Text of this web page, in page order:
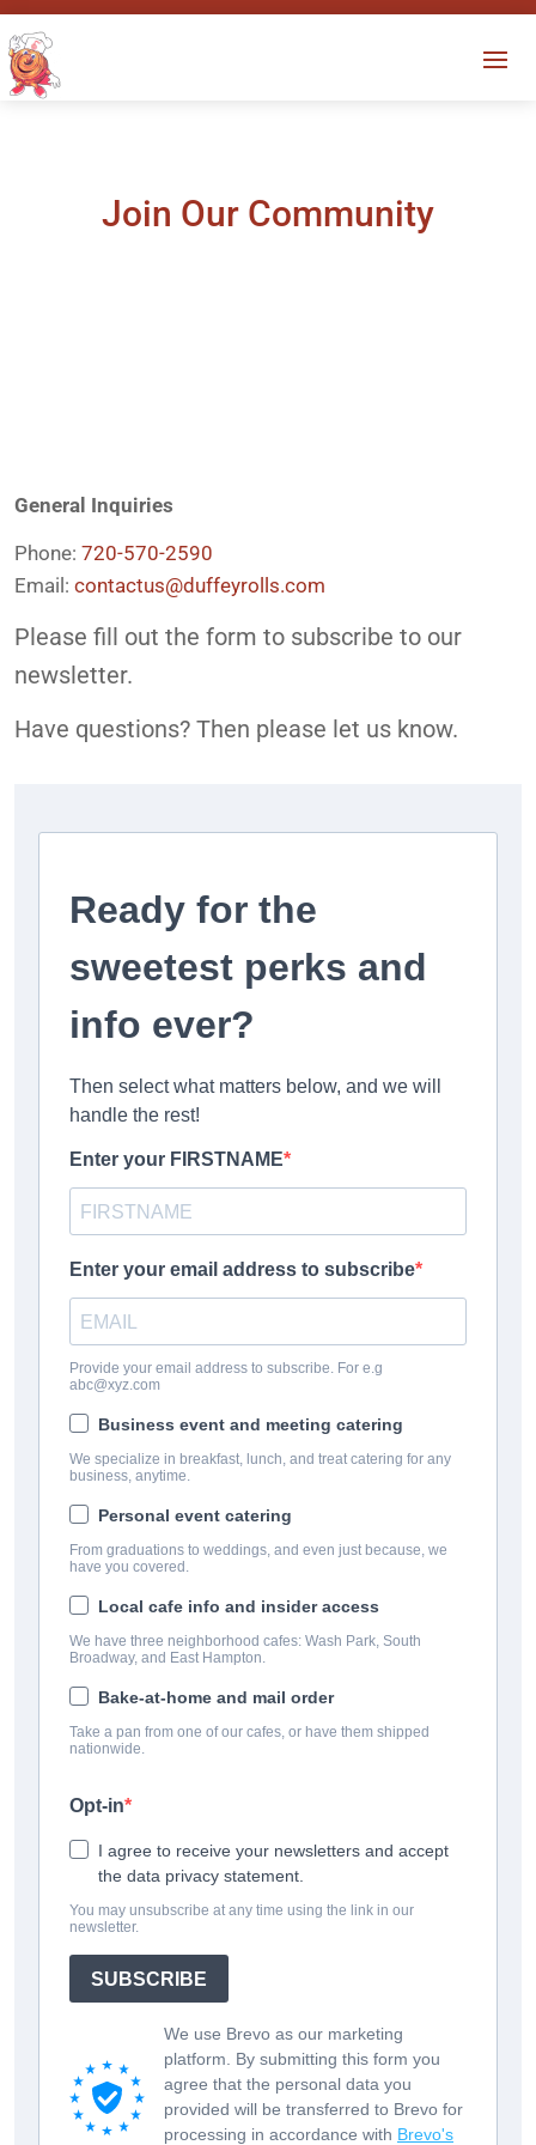
Join Our Community
General Inquiries
Phone: 720-570-2590
Email: contactus@duffeyrolls.com
Please fill out the form to subscribe to our
newsletter.
Have questions? Then please let us know.